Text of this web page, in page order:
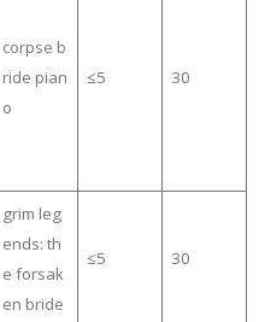
corpse b
ride pian
o
≤5 30
grim leg
ends: th
e forsak
en bride
≤5 30